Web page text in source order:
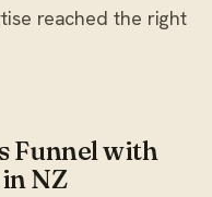
reached the right
Funnel with
NZ